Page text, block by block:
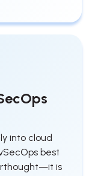
into cloud
best
is